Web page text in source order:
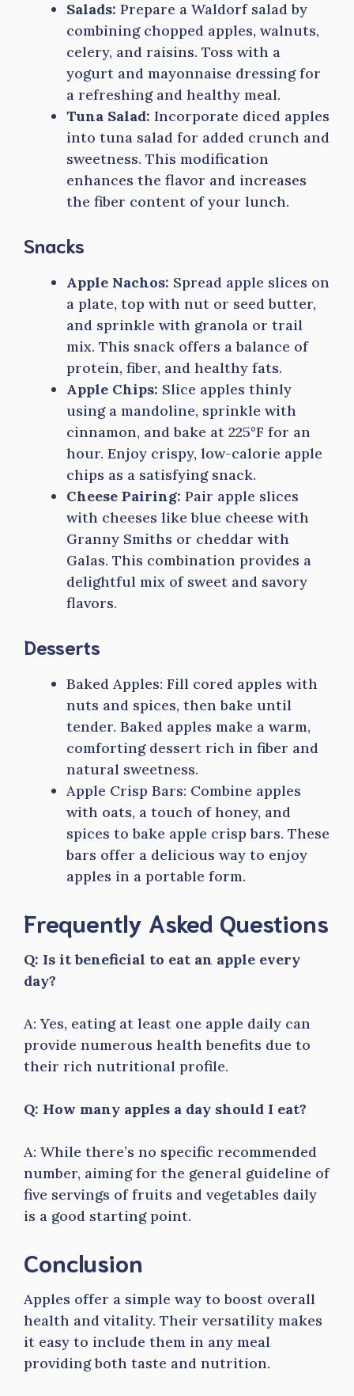
Salads: Prepare a Waldorf salad by
combining chopped apples, walnuts,
celery, and raisins. Toss with a
yogurt and mayonnaise dressing for
a refreshing and healthy meal.
Tuna Salad: Incorporate diced apples
into tuna salad for added crunch and
sweetness. This modification
enhances the flavor and increases
the fiber content of your lunch.
Snacks
Apple Nachos: Spread apple slices on
a plate, top with nut or seed butter,
and sprinkle with granola or trail
mix. This snack offers a balance of
protein, fiber, and healthy fats.
Apple Chips: Slice apples thinly
using a mandoline, sprinkle with
cinnamon, and bake at 225°F for an
hour. Enjoy crispy, low-calorie apple
chips as a satisfying snack.
Cheese Pairing: Pair apple slices
with cheeses like blue cheese with
Granny Smiths or cheddar with
Galas. This combination provides a
delightful mix of sweet and savory
flavors.
Desserts
Baked Apples: Fill cored apples with
nuts and spices, then bake until
tender. Baked apples make a warm,
comforting dessert rich in fiber and
natural sweetness.
Apple Crisp Bars: Combine apples
with oats, a touch of honey, and
spices to bake apple crisp bars. These
bars offer a delicious way to enjoy
apples in a portable form.
Frequently Asked Questions
Q: Is it beneficial to eat an apple every
day?
A: Yes, eating at least one apple daily can
provide numerous health benefits due to
their rich nutritional profile.
Q: How many apples a day should I eat?
A: While there’s no specific recommended
number, aiming for the general guideline of
five servings of fruits and vegetables daily
is a good starting point.
Conclusion
Apples offer a simple way to boost overall
health and vitality. Their versatility makes
it easy to include them in any meal
providing both taste and nutrition.